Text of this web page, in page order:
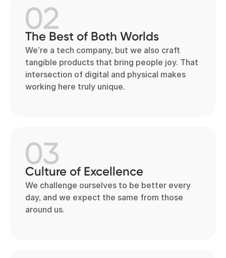
02
The Best of Both Worlds
We’re a tech company, but we also craft
tangible products that bring people joy. That
intersection of digital and physical makes
working here truly unique.
03
Culture of Excellence
We challenge ourselves to be better every
day, and we expect the same from those
around us.